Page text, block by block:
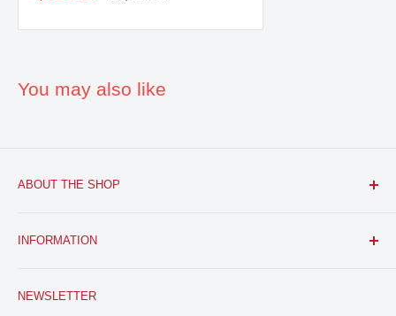
You may also like
ABOUT THE SHOP
furniture retail store with a growing online presence.
you with the latest furniture: classic, modern, and traditional
INFORMATION
About Us
NEWSLETTER